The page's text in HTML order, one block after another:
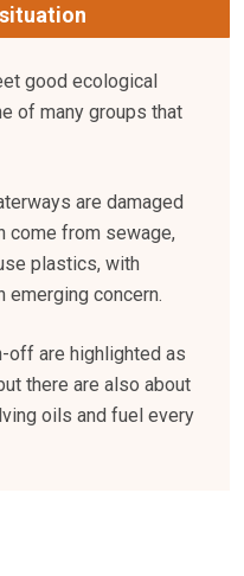
good ecological
of many groups that
are damaged
come from sewage,
plastics, with
emerging concern.
off are highlighted as
there are also about
oils and fuel every